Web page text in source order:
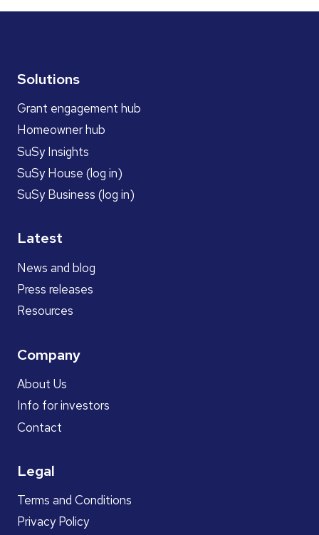
Solutions
Grant engagement hub
Homeowner hub
SuSy Insights
SuSy House (log in)
SuSy Business (log in)
Latest
News and blog
Press releases
Resources
Company
About Us
Info for investors
Contact
Legal
Terms and Conditions
Privacy Policy